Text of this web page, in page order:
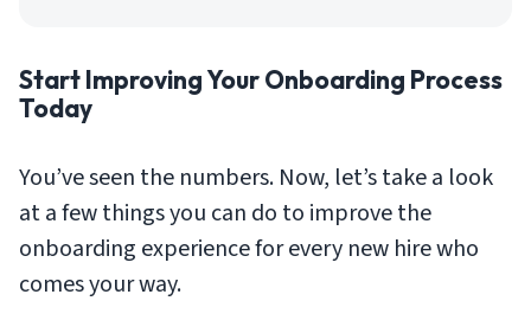
Start Improving Your Onboarding Process
Today
You’ve seen the numbers. Now, let’s take a look
at a few things you can do to improve the
onboarding experience for every new hire who
comes your way.